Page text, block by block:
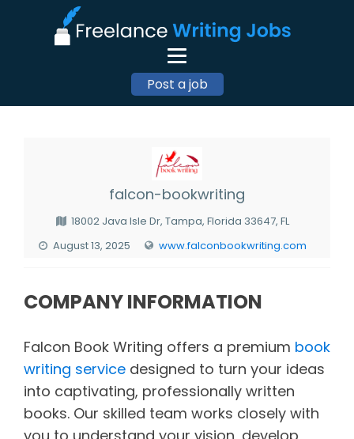
Post a job
falcon-bookwriting
18002 Java Isle Dr, Tampa, Florida 33647, FL
August 13, 2025
www.falconbookwriting.com
COMPANY INFORMATION
Falcon Book Writing offers a premium book
writing service designed to turn your ideas
into captivating, professionally written
books. Our skilled team works closely with